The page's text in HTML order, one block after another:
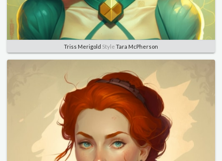
Triss Merigold Style Tara McPherson